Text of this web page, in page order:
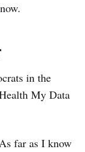
in the
My Data
far as I know